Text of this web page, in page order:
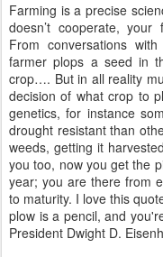
Farming is a precise
doesn’t cooperate,
From conversations
farmer plops a seed in
crop…. But in all reality
decision of what crop to
genetics, for instance
drought resistant than
weeds, getting it
you too, now you get the
year; you are there from
to maturity. I love this
plow is a pencil, and
President Dwight D.